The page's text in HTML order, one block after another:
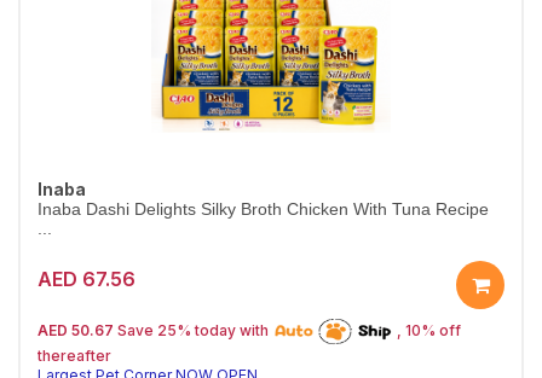
Inaba
Inaba Dashi Delights Silky Broth Chicken With Tuna Recipe
...
AED 67.56
AED 50.67 Save 25% today with
thereafter
The Pet's Choice
Tail-Wagging Favorite
Largest Pet Corner NOW OPEN